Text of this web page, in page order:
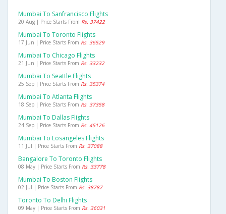
Mumbai To Sanfrancisco Flights
20 Aug | Price Starts From Rs. 37422
Mumbai To Toronto Flights
17 Jun | Price Starts From Rs. 36529
Mumbai To Chicago Flights
21 Jun | Price Starts From Rs. 33232
Mumbai To Seattle Flights
25 Sep | Price Starts From Rs. 35374
Mumbai To Atlanta Flights
18 Sep | Price Starts From Rs. 37358
Mumbai To Dallas Flights
24 Sep | Price Starts From Rs. 45126
Mumbai To Losangeles Flights
11 Jul | Price Starts From Rs. 37088
Bangalore To Toronto Flights
08 May | Price Starts From Rs. 33778
Mumbai To Boston Flights
02 Jul | Price Starts From Rs. 38787
Toronto To Delhi Flights
09 May | Price Starts From Rs. 36031